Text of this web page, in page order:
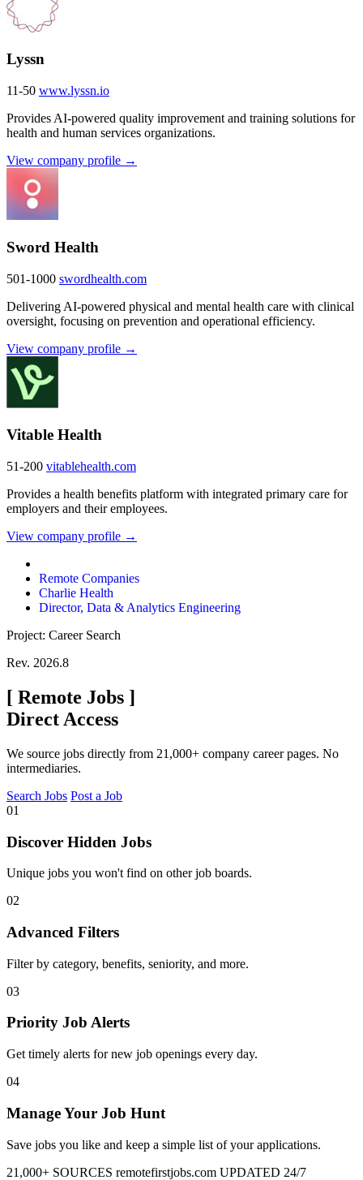
Lyssn
11-50 www.lyssn.io
Provides AI-powered quality improvement and training solutions for
health and human services organizations.
View company profile →
Sword Health
501-1000 swordhealth.com
Delivering AI-powered physical and mental health care with clinical
oversight, focusing on prevention and operational efficiency.
View company profile →
Vitable Health
51-200 vitablehealth.com
Provides a health benefits platform with integrated primary care for
employers and their employees.
View company profile →
Remote Companies
Charlie Health
Director, Data & Analytics Engineering
Project: Career Search
Rev. 2026.8
[ Remote Jobs ]
Direct Access
We source jobs directly from 21,000+ company career pages. No
intermediaries.
Search Jobs Post a Job
01
Discover Hidden Jobs
Unique jobs you won't find on other job boards.
02
Advanced Filters
Filter by category, benefits, seniority, and more.
03
Priority Job Alerts
Get timely alerts for new job openings every day.
04
Manage Your Job Hunt
Save jobs you like and keep a simple list of your applications.
21,000+ SOURCES remotefirstjobs.com UPDATED 24/7